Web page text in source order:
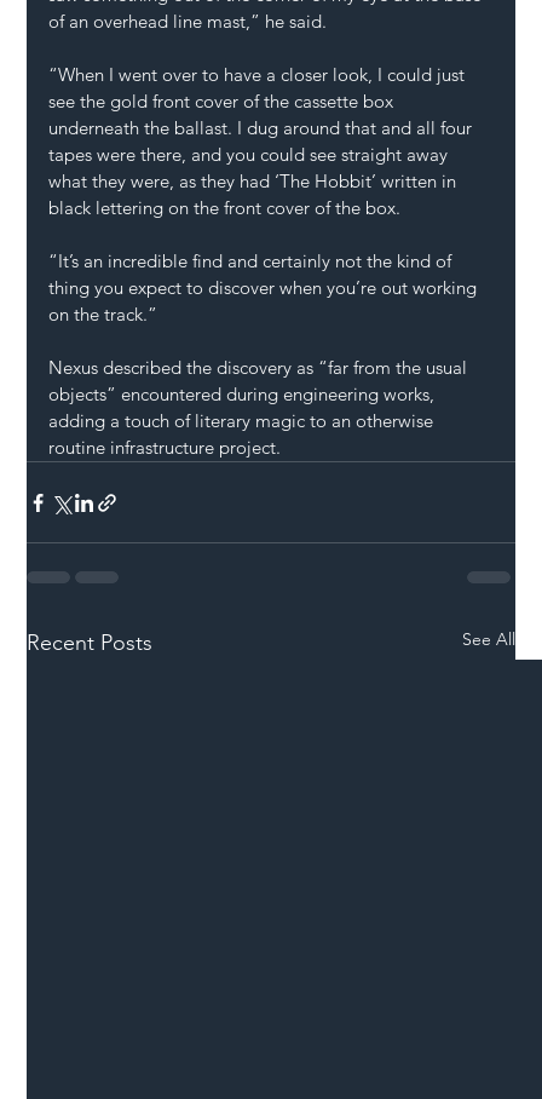
of an overhead line mast,” he said.
“When I went over to have a closer look, I could just
see the gold front cover of the cassette box
underneath the ballast. I dug around that and all four
tapes were there, and you could see straight away
what they were, as they had ‘The Hobbit’ written in
black lettering on the front cover of the box.
“It’s an incredible find and certainly not the kind of
thing you expect to discover when you’re out working
on the track.”
Nexus described the discovery as “far from the usual
objects” encountered during engineering works,
adding a touch of literary magic to an otherwise
routine infrastructure project.
Recent Posts See All